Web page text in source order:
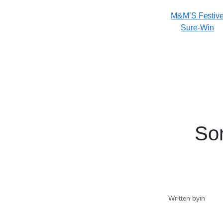
M&M’S
Sure-Win
Written byin